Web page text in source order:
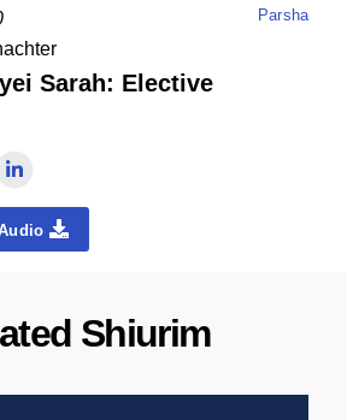
Parsha
Sarah: Elective
Shiurim